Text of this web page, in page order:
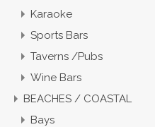
Karaoke
Sports Bars
Taverns /Pubs
Wine Bars
BEACHES / COASTAL
Bays